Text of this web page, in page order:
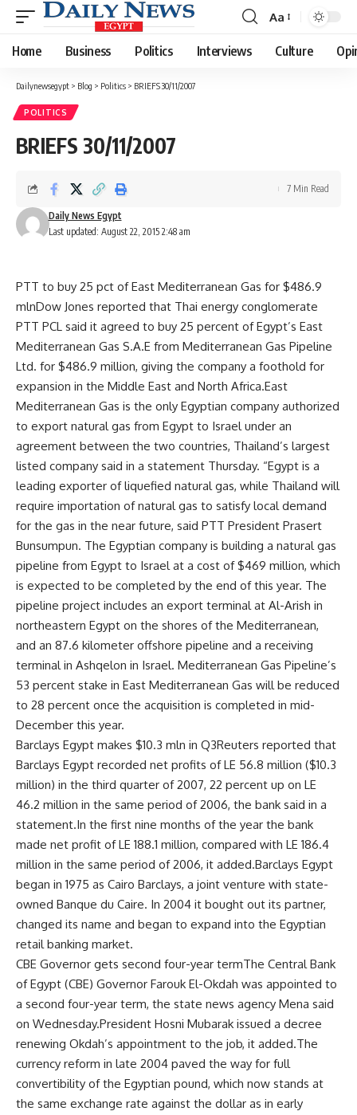
Font
Resizer
Aa
Home Business Politics Interviews Culture
Dailynewsegypt > Blog > Politics > BRIEFS 30/11/2007
POLITICS
BRIEFS 30/11/2007
Last updated: August 22, 2015 2:48 am
Daily News Egypt
7 Min Read
PTT to buy 25 pct of East Mediterranean Gas for $486.9
mlnDow Jones reported that Thai energy conglomerate
PTT PCL said it agreed to buy 25 percent of Egypt’s East
Mediterranean Gas S.A.E from Mediterranean Gas Pipeline
Ltd. for $486.9 million, giving the company a foothold for
expansion in the Middle East and North Africa.East
Mediterranean Gas is the only Egyptian company authorized
to export natural gas from Egypt to Israel under an
agreement between the two countries, Thailand’s largest
listed company said in a statement Thursday. “Egypt is a
leading exporter of liquefied natural gas, while Thailand will
require importation of natural gas to satisfy local demand
for the gas in the near future, said PTT President Prasert
Bunsumpun. The Egyptian company is building a natural gas
pipeline from Egypt to Israel at a cost of $469 million, which
is expected to be completed by the end of this year. The
pipeline project includes an export terminal at Al-Arish in
northeastern Egypt on the shores of the Mediterranean,
and an 87.6 kilometer offshore pipeline and a receiving
terminal in Ashqelon in Israel. Mediterranean Gas Pipeline’s
53 percent stake in East Mediterranean Gas will be reduced
to 28 percent once the acquisition is completed in mid-
December this year.
Barclays Egypt makes $10.3 mln in Q3Reuters reported that
Barclays Egypt recorded net profits of LE 56.8 million ($10.3
million) in the third quarter of 2007, 22 percent up on LE
46.2 million in the same period of 2006, the bank said in a
statement.In the first nine months of the year the bank
made net profit of LE 188.1 million, compared with LE 186.4
million in the same period of 2006, it added.Barclays Egypt
began in 1975 as Cairo Barclays, a joint venture with state-
owned Banque du Caire. In 2004 it bought out its partner,
changed its name and began to expand into the Egyptian
retail banking market.
CBE Governor gets second four-year termThe Central Bank
of Egypt (CBE) Governor Farouk El-Okdah was appointed to
a second four-year term, the state news agency Mena said
on Wednesday.President Hosni Mubarak issued a decree
renewing Okdah’s appointment to the job, it added.The
currency reform in late 2004 paved the way for full
convertibility of the Egyptian pound, which now stands at
the same exchange rate against the dollar as in early